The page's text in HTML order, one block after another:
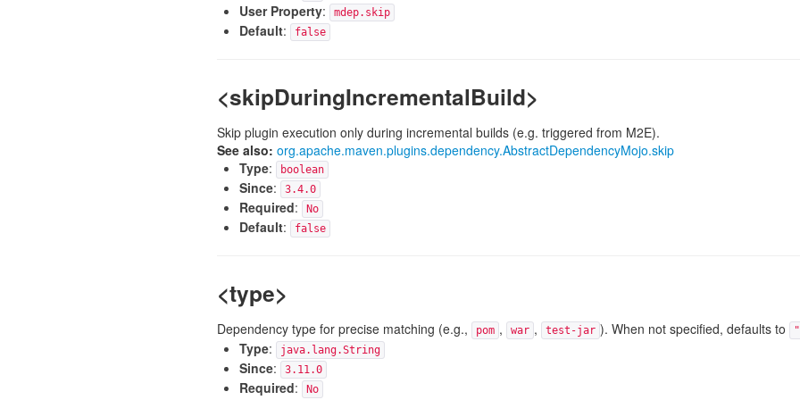
User Property: mdep.skip
Default: false
<skipDuringIncrementalBuild>
Skip plugin execution only during incremental builds (e.g. triggered from M2E).
See also: org.apache.maven.plugins.dependency.AbstractDependencyMojo.skip
Type: boolean
Since: 3.4.0
Required: No
Default: false
<type>
Dependency type for precise matching (e.g., pom , war , test-jar ). When not specified, defaults to
Type: java.lang.String
Since: 3.11.0
Required: No